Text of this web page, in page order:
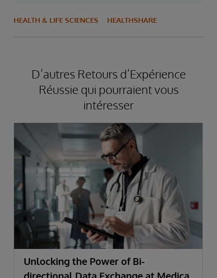
HEALTH & LIFE SCIENCES HEALTHSHARE
D’autres Retours d’Expérience
Réussie qui pourraient vous
intéresser
Unlocking the Power of Bi-
directional Data Exchange at Medica